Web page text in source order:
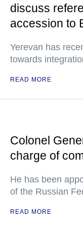
discuss
accession to
Yerevan has
towards
READ MORE
Colonel
charge of
He has been
of the Russian
READ MORE